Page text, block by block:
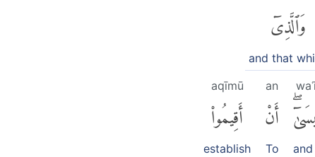
وَٱلَّذِىٓ
and that
and
an
أَنْ
To
aqīmū
أَقِيمُوا۟
establish